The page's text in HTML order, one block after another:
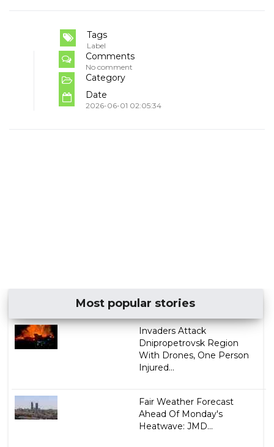
Tags
Label
Comments
No comment
Category
Date
2026-06-01 02:05:34
Most popular stories
Invaders Attack
Dnipropetrovsk Region
With Drones, One Person
Injured...
Fair Weather Forecast
Ahead Of Monday's
Heatwave: JMD...